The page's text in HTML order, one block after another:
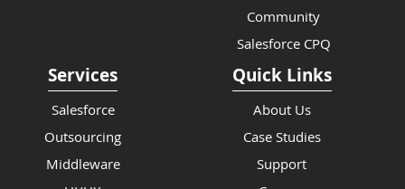
Community
Salesforce CPQ
Services
Salesforce
Outsourcing
Middleware
Quick Links
About Us
Case Studies
Support